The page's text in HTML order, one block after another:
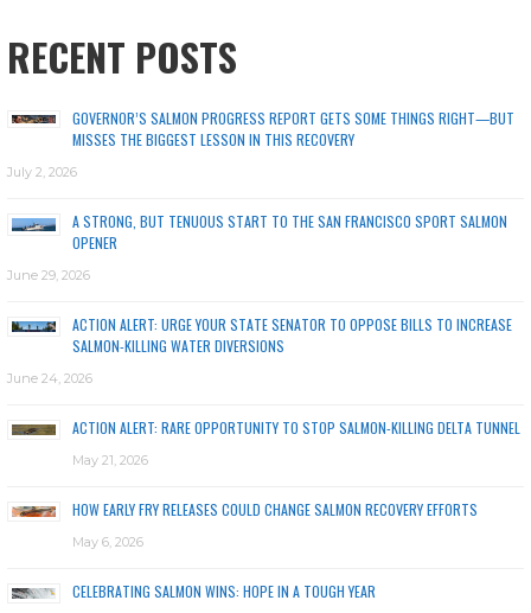
RECENT POSTS
GOVERNOR’S SALMON PROGRESS REPORT GETS SOME THINGS RIGHT—BUT
MISSES THE BIGGEST LESSON IN THIS RECOVERY
July 2, 2026
A STRONG, BUT TENUOUS START TO THE SAN FRANCISCO SPORT SALMON
OPENER
June 29, 2026
ACTION ALERT: URGE YOUR STATE SENATOR TO OPPOSE BILLS TO INCREASE
SALMON-KILLING WATER DIVERSIONS
June 24, 2026
ACTION ALERT: RARE OPPORTUNITY TO STOP SALMON-KILLING DELTA TUNNEL
May 21, 2026
HOW EARLY FRY RELEASES COULD CHANGE SALMON RECOVERY EFFORTS
May 6, 2026
CELEBRATING SALMON WINS: HOPE IN A TOUGH YEAR